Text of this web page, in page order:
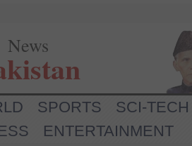
News
SPORTS SCI-TECH
ENTERTAINMENT